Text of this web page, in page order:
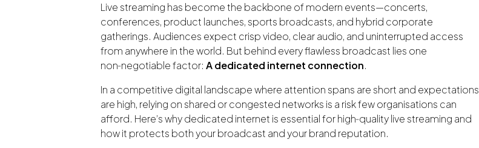
Live streaming has become the backbone of modern events—concerts,
conferences, product launches, sports broadcasts, and hybrid corporate
gatherings. Audiences expect crisp video, clear audio, and uninterrupted access
from anywhere in the world. But behind every flawless broadcast lies one
non‑negotiable factor: A dedicated internet connection.
In a competitive digital landscape where attention spans are short and expectations
are high, relying on shared or congested networks is a risk few organisations can
afford. Here’s why dedicated internet is essential for high‑quality live streaming and
how it protects both your broadcast and your brand reputation.